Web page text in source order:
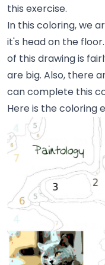
this exercise.
In this coloring, we
it's head on the
of this drawing is
are big. Also, there
can complete this
Here is the coloring